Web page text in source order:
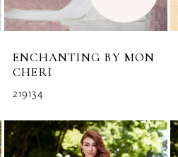
ENCHANTING BY MON
CHERI
219134